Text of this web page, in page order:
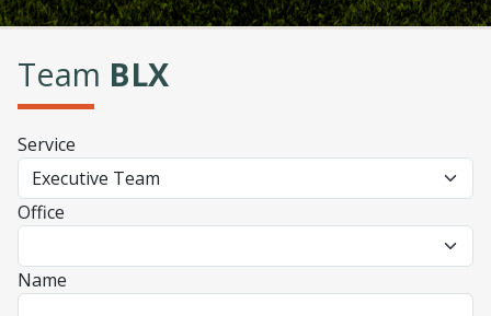
Team BLX
Service
Office
Name